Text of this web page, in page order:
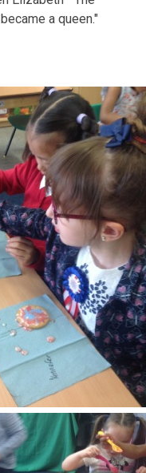
a queen."